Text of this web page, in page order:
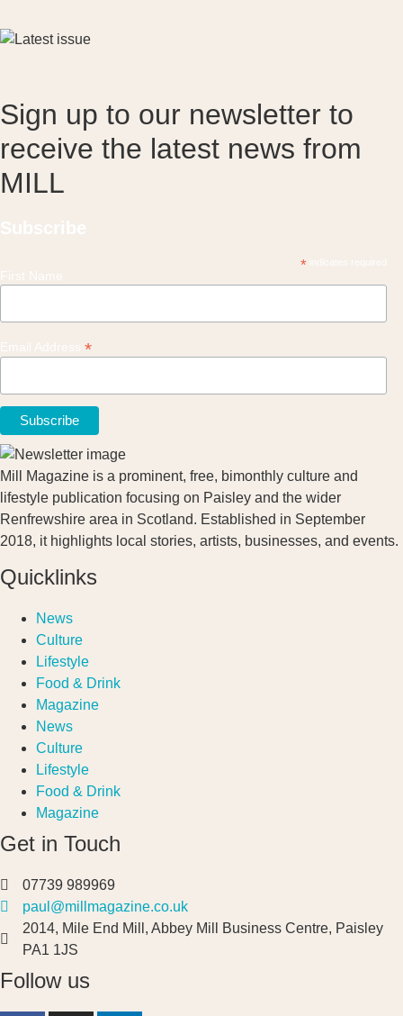
Sign up to our newsletter to
receive the latest news from
MILL
*
*
Mill Magazine is a prominent, free, bimonthly culture and
lifestyle publication focusing on Paisley and the wider
Renfrewshire area in Scotland. Established in September
2018, it highlights local stories, artists, businesses, and events.
Quicklinks
News
Culture
Lifestyle
Food & Drink
Magazine
News
Culture
Lifestyle
Food & Drink
Magazine
Get in Touch
07739 989969
paul@millmagazine.co.uk
2014, Mile End Mill, Abbey Mill Business Centre, Paisley
PA1 1JS
Follow us